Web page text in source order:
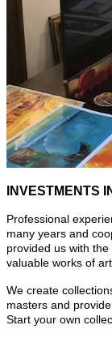
INVESTMENTS
Professional
many years and
provided us with
valuable works of art.
We create
masters and
Start your own